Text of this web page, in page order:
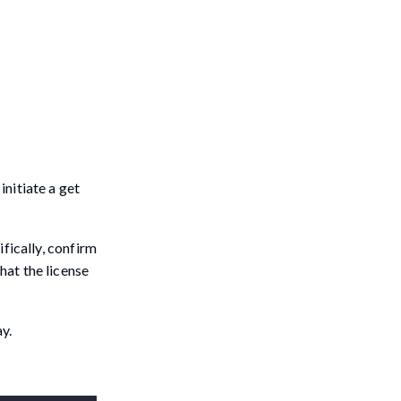
initiate a get
confirm
the license